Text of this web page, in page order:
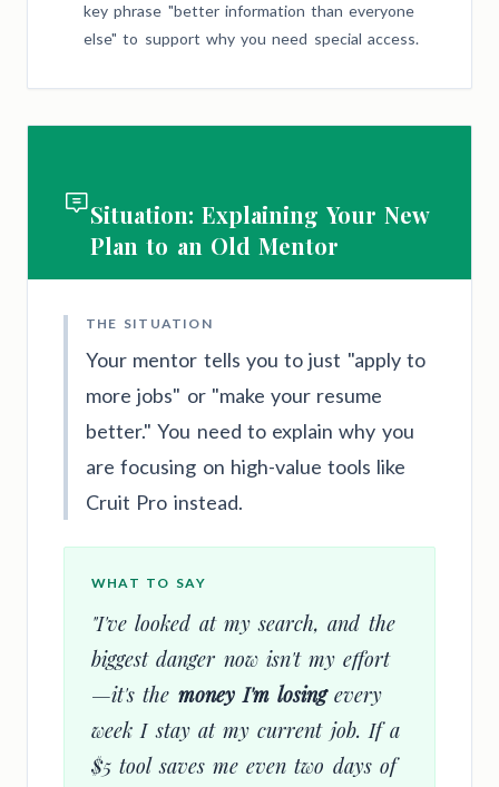
key phrase "better information than everyone
else" to support why you need special access.
Situation: Explaining Your New
Plan to an Old Mentor
THE SITUATION
Your mentor tells you to just "apply to
more jobs" or "make your resume
better." You need to explain why you
are focusing on high-value tools like
Cruit Pro instead.
WHAT TO SAY
"I've looked at my search, and the
biggest danger now isn't my effort
—it's the money I'm losingevery
week I stay at my current job. If a
$5 tool saves me even two days of